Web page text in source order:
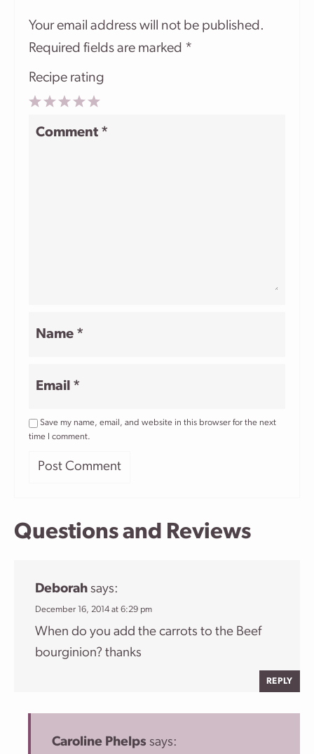
Your email address will not be published.
Required fields are marked *
Recipe rating
2
Comment *
Name *
Email *
Save my name, email, and website in this browser for the next
time I comment.
Questions and Reviews
Deborah says:
December 16, 2014 at 6:29 pm
When do you add the carrots to the Beef
bourginion? thanks
REPLY
Caroline Phelps says: